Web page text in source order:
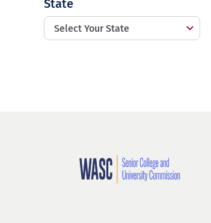
State